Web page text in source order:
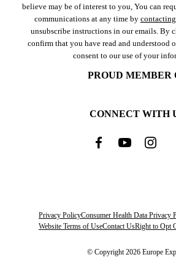
believe may be of interest to you, You can
communications at any time by
unsubscribe instructions in our emails. By
confirm that you have read and understood
consent to our use of your
PROUD MEMBER
CONNECT WITH
Privacy PolicyConsumer Health Data Privacy
Website Terms of UseContact UsRight to Opt
© Copyright 2026 Europe